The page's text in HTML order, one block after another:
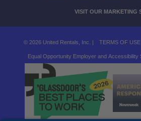
VISIT OUR MARKETING
© 2026 United Rentals, Inc. | TERMS OF USE
Equal Opportunity Employer and Accessibility